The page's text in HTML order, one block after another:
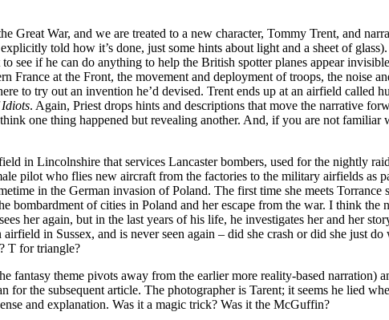
Great War, and we are treated to a new character, Tommy Trent, and
told how it’s done, just some hints about light and a sheet of
see if he can do anything to help the British spotter planes appear
at the Front, the movement and deployment of troops, the noise
to try out an invention he’d devised. Trent ends up at an airfield called
Idiots. Again, Priest drops hints and descriptions that move the narrative
one thing happened but revealing another. And, if you are not familiar
in Lincolnshire that services Lancaster bombers, used for the nightly
pilot who flies new aircraft from the factories to the military airfields as
in the German invasion of Poland. The first time she meets Torrance
bombardment of cities in Poland and her escape from the war. I think the
her again, but in the last years of his life, he investigates her and her
in Sussex, and is never seen again – did she crash or did she just
T for triangle?
fantasy theme pivots away from the earlier more reality-based
for the subsequent article. The photographer is Tarent; it seems he lied
and explanation. Was it a magic trick? Was it the McGuffin?